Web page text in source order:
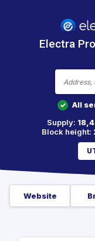
Electra
✓
All
Supply:
Block height:
Website